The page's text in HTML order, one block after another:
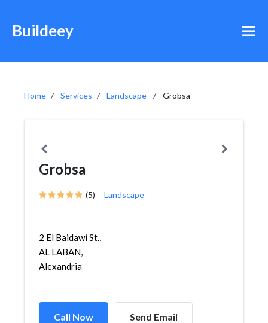
Buildeey
Home Services Landscape Grobsa
Grobsa
(5) Landscape
2 El Baidawi St.,
AL LABAN,
Alexandria
Call Now Send Email